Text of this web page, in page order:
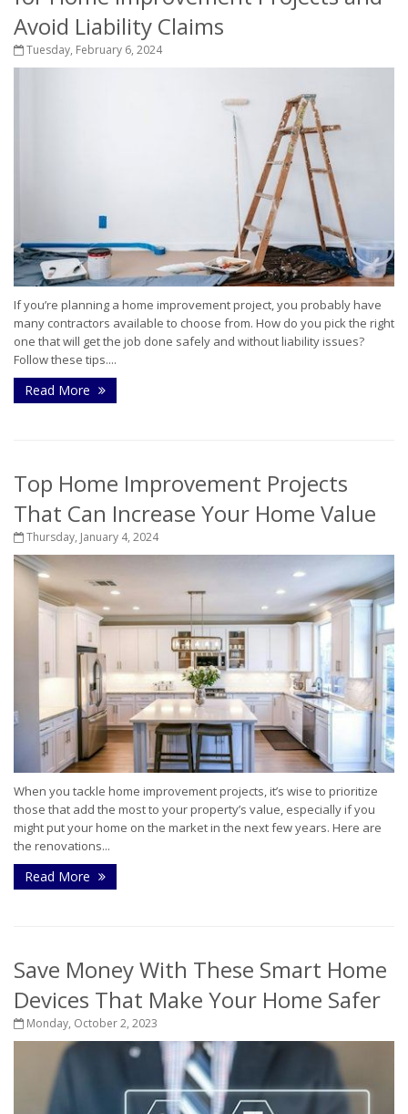
Avoid Liability Claims
Tuesday, February 6, 2024
If you’re planning a home improvement project, you probably have
many contractors available to choose from. How do you pick the right
one that will get the job done safely and without liability issues?
Follow these tips....
Read More
Top Home Improvement Projects
That Can Increase Your Home Value
Thursday, January 4, 2024
When you tackle home improvement projects, it’s wise to prioritize
those that add the most to your property’s value, especially if you
might put your home on the market in the next few years. Here are
the renovations...
Read More
Save Money With These Smart Home
Devices That Make Your Home Safer
Monday, October 2, 2023